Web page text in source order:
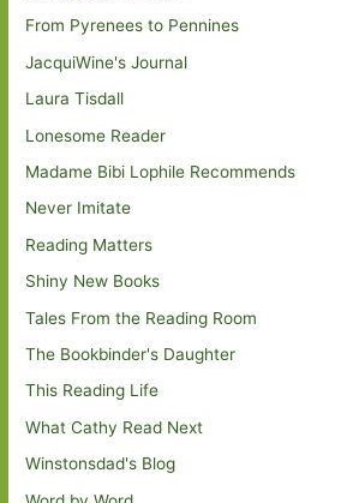
From Pyrenees to Pennines
JacquiWine's Journal
Laura Tisdall
Lonesome Reader
Madame Bibi Lophile Recommends
Never Imitate
Reading Matters
Shiny New Books
Tales From the Reading Room
The Bookbinder's Daughter
This Reading Life
What Cathy Read Next
Winstonsdad's Blog